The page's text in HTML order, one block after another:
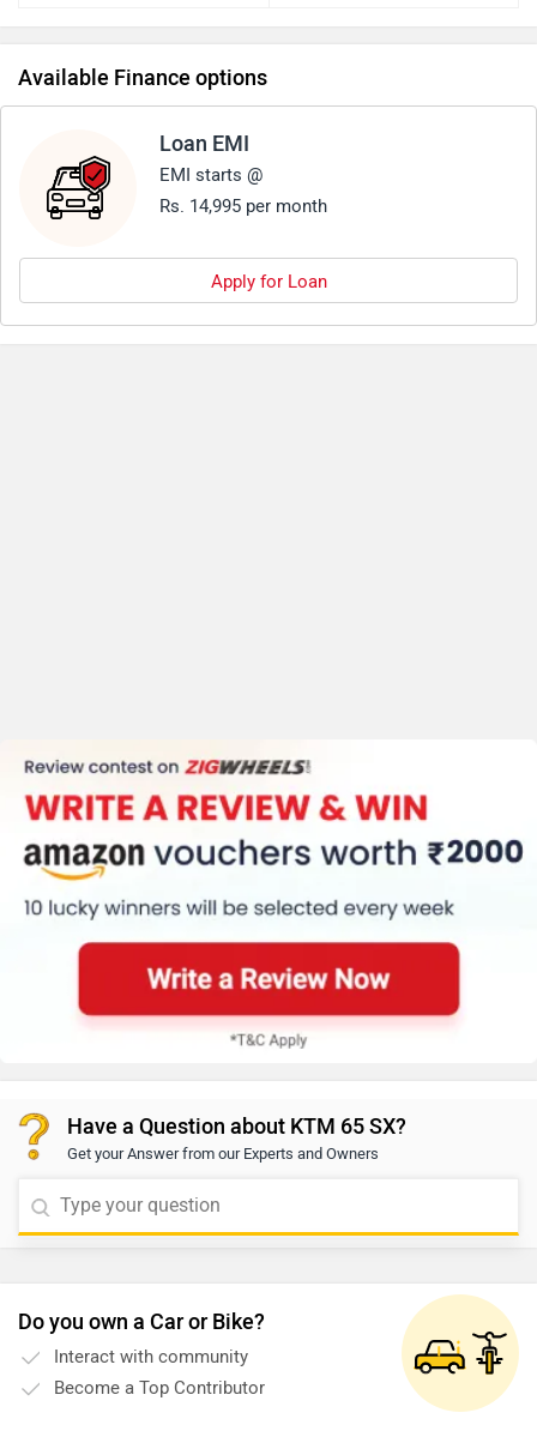
Available Finance options
Loan EMI
EMI starts @
Rs. 14,995 per month
Apply for Loan
Have a Question about KTM 65 SX?
Get your Answer from our Experts and Owners
Do you own a Car or Bike?
Interact with community
Become a Top Contributor